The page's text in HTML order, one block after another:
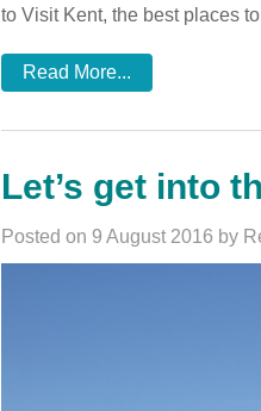
to Visit Kent, the best places
Read More...
Let’s get into
Posted on 9 August 2016 by